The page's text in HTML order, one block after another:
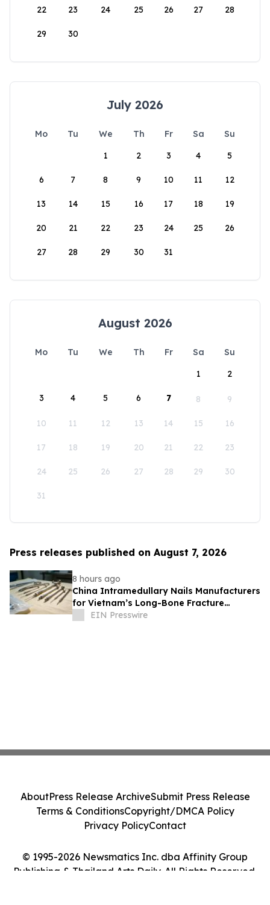
22 23 24 25 26 27 28
29 30
July 2026
Mo Tu We Th Fr Sa
Su
1
2 3 4 5
6 7 8 9 10 11 12
13 14 15 16 17 18 19
20 21 22 23 24 25 26
27 28 29 30 31
August 2026
Mo Tu We Th Fr Sa
Su
1
2
3 4 5 6 7 8 9
10 11 12 13 14 15 16
17 18 19 20 21 22 23
24 25 26 27 28 29 30
31
Press releases published on August 7, 2026
8 hours ago
China Intramedullary Nails Manufacturers
for Vietnam’s Long-Bone Fracture
Treatment Market
EIN Presswire
© 1995-2026 Newsmatics Inc. dba Affinity Group
Publishing & Thailand Arts Daily. All Rights Reserved.
AboutPress Release ArchiveSubmit Press Release
Terms & ConditionsCopyright/DMCA Policy
Privacy PolicyContact